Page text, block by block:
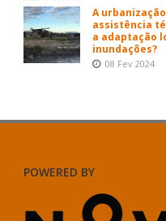
A
assistência
a adaptação
inundações?
08 Fev 2024
POWERED BY